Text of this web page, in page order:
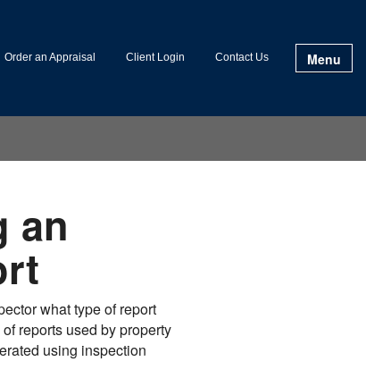
Order an Appraisal Client Login Contact Us Menu
an
what type of report
reports used by property
using inspection